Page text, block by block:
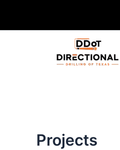
content
Projects